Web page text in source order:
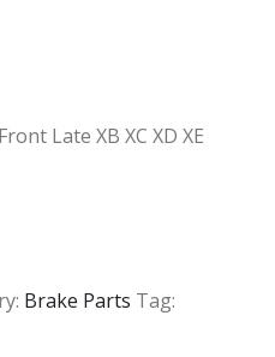
Late XB XC XD XE
Brake Parts Tag: